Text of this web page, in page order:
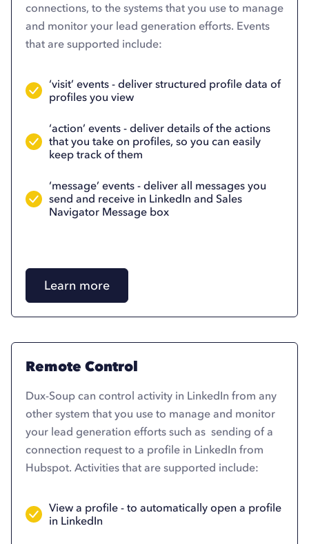
connections, to the systems that you use to manage
and monitor your lead generation efforts. Events
that are supported include:
‘visit’ events - deliver structured profile data of
profiles you view
‘action’ events - deliver details of the actions
that you take on profiles, so you can easily
keep track of them
‘message’ events - deliver all messages you
send and receive in LinkedIn and Sales
Navigator Message box
Learn more
Remote Control
Dux-Soup can control activity in LinkedIn from any
other system that you use to manage and monitor
your lead generation efforts such as sending of a
connection request to a profile in LinkedIn from
Hubspot. Activities that are supported include:
View a profile - to automatically open a profile
in LinkedIn